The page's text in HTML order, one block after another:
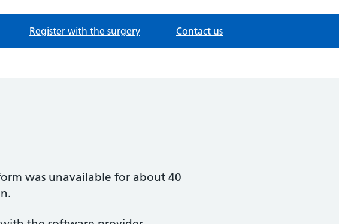
Register with the surgery Contact us
was unavailable for about 40